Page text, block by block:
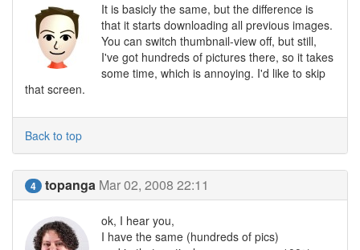
It is basicly the same, but the difference is
that it starts downloading all previous images.
You can switch thumbnail-view off, but still,
I've got hundreds of pictures there, so it takes
some time, which is annoying. I'd like to skip
that screen.
Back to top
4 topanga Mar 02, 2008 22:11
ok, I hear you,
I have the same (hundreds of pics)